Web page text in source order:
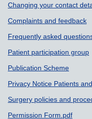
Changing your contact
Complaints and feedback
Frequently asked
Patient participation group
Publication Scheme
Privacy Notice Patients
Surgery policies and
Permission Form.pdf